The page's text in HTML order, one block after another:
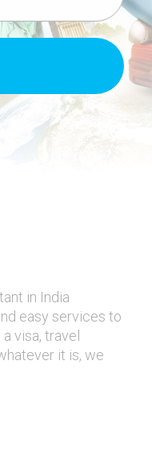
in India
easy services to
visa, travel
it is, we